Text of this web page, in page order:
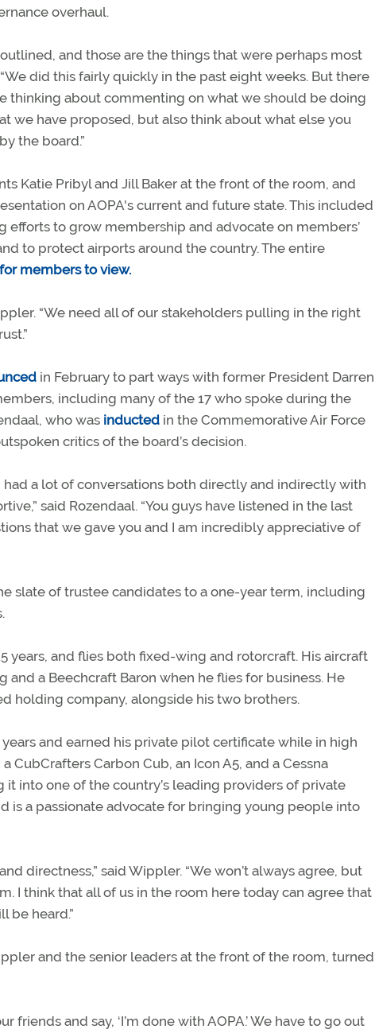
overhaul.
and those are the things that were perhaps most
did this fairly quickly in the past eight weeks. But there
thinking about commenting on what we should be doing
we have proposed, but also think about what else you
the board.”
Katie Pribyl and Jill Baker at the front of the room, and
on AOPA's current and future state. This included
efforts to grow membership and advocate on members’
to protect airports around the country. The entire
members to view.
“We need all of our stakeholders pulling in the right
in February to part ways with former President Darren
including many of the 17 who spoke during the
who was inducted in the Commemorative Air Force
critics of the board’s decision.
had a lot of conversations both directly and indirectly with
said Rozendaal. “You guys have listened in the last
that we gave you and I am incredibly appreciative of
slate of trustee candidates to a one-year term, including
years, and flies both fixed-wing and rotorcraft. His aircraft
a Beechcraft Baron when he flies for business. He
holding company, alongside his two brothers.
and earned his private pilot certificate while in high
CubCrafters Carbon Cub, an Icon A5, and a Cessna
it into one of the country’s leading providers of private
is a passionate advocate for bringing young people into
directness,” said Wippler. “We won’t always agree, but
I think that all of us in the room here today can agree that
be heard.”
and the senior leaders at the front of the room, turned
friends and say, ‘I’m done with AOPA.’ We have to go out